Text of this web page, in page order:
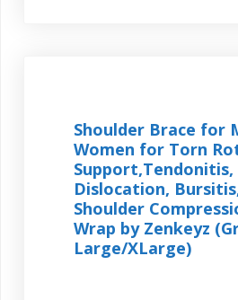
Shoulder Brace for
Women for Torn
Support,Tendonitis,
Dislocation,
Shoulder
Wrap by Zenkeyz
Large/XLarge)